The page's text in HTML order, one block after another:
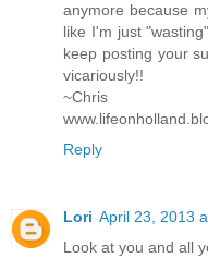
anymore because
like I'm just
keep posting your
vicariously!!
~Chris
Reply
Lori April 23, 2013
Look at you and all